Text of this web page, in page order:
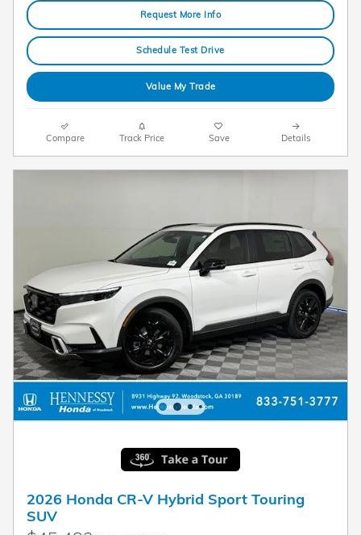
Request More Info
Schedule Test Drive
Value My Trade
Compare Track Price Save Details
2026 Honda CR-V Hybrid Sport Touring
SUV